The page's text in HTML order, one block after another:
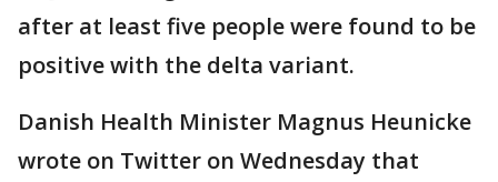
after at least five people were found to be
positive with the delta variant.
Danish Health Minister Magnus Heunicke
wrote on Twitter on Wednesday that